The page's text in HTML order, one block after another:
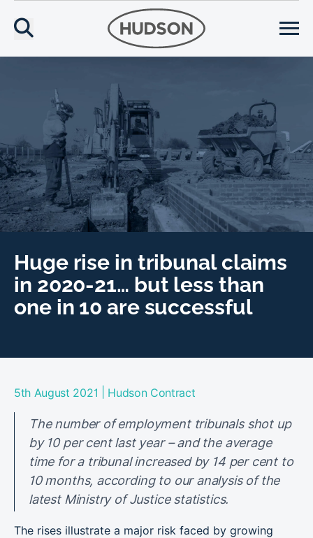
Huge rise in tribunal claims
in 2020-21… but less than
one in 10 are successful
5th August 2021 Hudson Contract
The number of employment tribunals shot up
by 10 per cent last year – and the average
time for a tribunal increased by 14 per cent to
10 months, according to our analysis of the
latest Ministry of Justice statistics.
The rises illustrate a major risk faced by growing